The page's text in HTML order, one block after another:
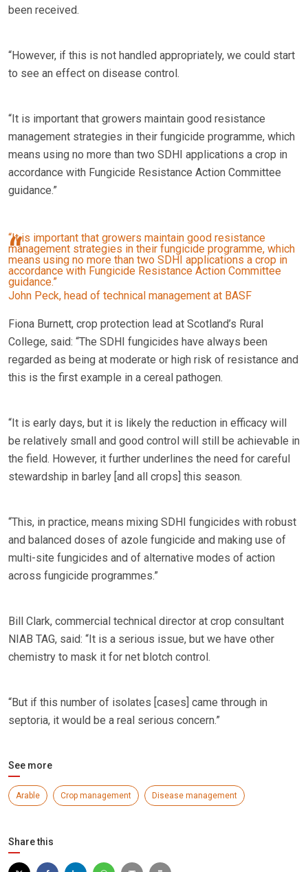
been received.
“However, if this is not handled appropriately, we could start
to see an effect on disease control.
“It is important that growers maintain good resistance
management strategies in their fungicide programme, which
means using no more than two SDHI applications a crop in
accordance with Fungicide Resistance Action Committee
guidance.”
“It is important that growers maintain good resistance
management strategies in their fungicide programme, which
means using no more than two SDHI applications a crop in
accordance with Fungicide Resistance Action Committee
guidance.”
John Peck, head of technical management at BASF
Fiona Burnett, crop protection lead at Scotland’s Rural
College, said: “The SDHI fungicides have always been
regarded as being at moderate or high risk of resistance and
this is the first example in a cereal pathogen.
“It is early days, but it is likely the reduction in efficacy will
be relatively small and good control will still be achievable in
the field. However, it further underlines the need for careful
stewardship in barley [and all crops] this season.
“This, in practice, means mixing SDHI fungicides with robust
and balanced doses of azole fungicide and making use of
multi-site fungicides and of alternative modes of action
across fungicide programmes.”
Bill Clark, commercial technical director at crop consultant
NIAB TAG, said: “It is a serious issue, but we have other
chemistry to mask it for net blotch control.
“But if this number of isolates [cases] came through in
septoria, it would be a real serious concern.”
See more
Arable Crop management Disease management
Share this